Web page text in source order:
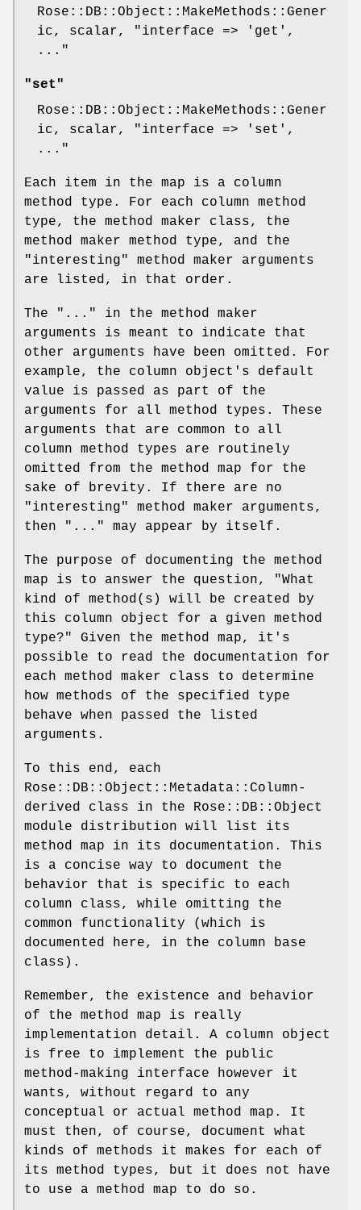
Rose::DB::Object::MakeMethods::Gener
ic, scalar,
"interface => 'get',
..."
"set"
Rose::DB::Object::MakeMethods::Gener
ic, scalar,
"interface => 'set',
..."
Each item in the map is a column
method type. For each column method
type, the method maker class, the
method maker method type, and the
"interesting" method maker arguments
are listed, in that order.
The "..." in the method maker
arguments is meant to indicate that
other arguments have been omitted. For
example, the column object's default
value is passed as part of the
arguments for all method types. These
arguments that are common to all
column method types are routinely
omitted from the method map for the
sake of brevity. If there are no
"interesting" method maker arguments,
then "..." may appear by itself.
The purpose of documenting the method
map is to answer the question, "What
kind of method(s) will be created by
this column object for a given method
type?" Given the method map, it's
possible to read the documentation for
each method maker class to determine
how methods of the specified type
behave when passed the listed
arguments.
To this end, each
Rose::DB::Object::Metadata::Column-
derived class in the Rose::DB::Object
module distribution will list its
method map in its documentation. This
is a concise way to document the
behavior that is specific to each
column class, while omitting the
common functionality (which is
documented here, in the column base
class).
Remember, the existence and behavior
of the method map is really
implementation detail. A column object
is free to implement the public
method-making interface however it
wants, without regard to any
conceptual or actual method map. It
must then, of course, document what
kinds of methods it makes for each of
its method types, but it does not have
to use a method map to do so.